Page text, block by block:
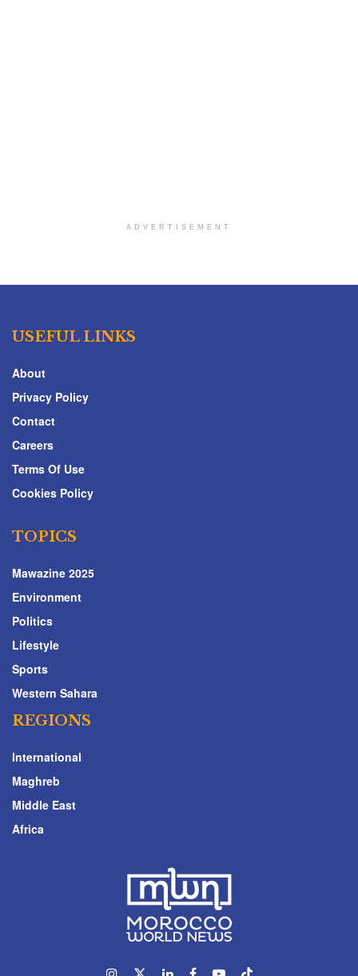
ADVERTISEMENT
USEFUL LINKS
About
Privacy Policy
Contact
Careers
Terms Of Use
Cookies Policy
TOPICS
Mawazine 2025
Environment
Politics
Lifestyle
Sports
Western Sahara
REGIONS
International
Maghreb
Middle East
Africa